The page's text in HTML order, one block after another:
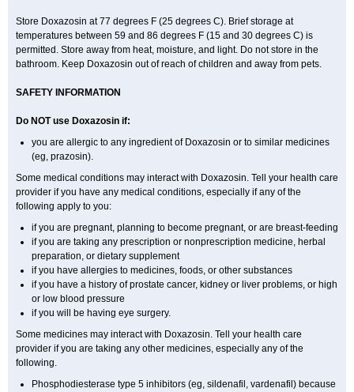
Store Doxazosin at 77 degrees F (25 degrees C). Brief storage at
temperatures between 59 and 86 degrees F (15 and 30 degrees C) is
permitted. Store away from heat, moisture, and light. Do not store in the
bathroom. Keep Doxazosin out of reach of children and away from pets.
SAFETY INFORMATION
Do NOT use Doxazosin if:
you are allergic to any ingredient of Doxazosin or to similar medicines
(eg, prazosin).
Some medical conditions may interact with Doxazosin. Tell your health care
provider if you have any medical conditions, especially if any of the
following apply to you:
if you are pregnant, planning to become pregnant, or are breast-feeding
if you are taking any prescription or nonprescription medicine, herbal
preparation, or dietary supplement
if you have allergies to medicines, foods, or other substances
if you have a history of prostate cancer, kidney or liver problems, or high
or low blood pressure
if you will be having eye surgery.
Some medicines may interact with Doxazosin. Tell your health care
provider if you are taking any other medicines, especially any of the
following.
Phosphodiesterase type 5 inhibitors (eg, sildenafil, vardenafil) because